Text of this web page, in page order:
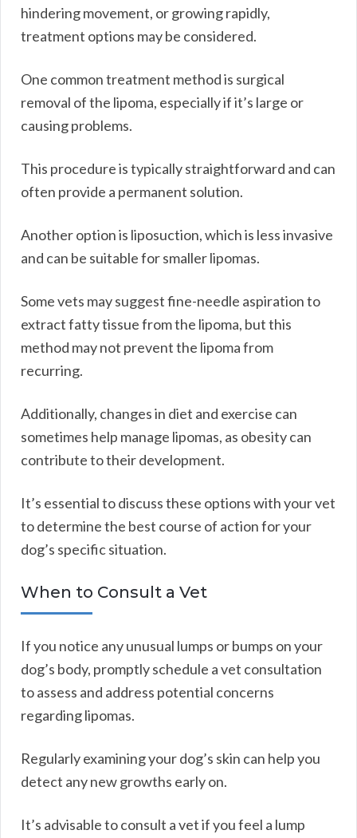
hindering movement, or growing rapidly,
treatment options may be considered.
One common treatment method is surgical
removal of the lipoma, especially if it’s large or
causing problems.
This procedure is typically straightforward and can
often provide a permanent solution.
Another option is liposuction, which is less invasive
and can be suitable for smaller lipomas.
Some vets may suggest fine-needle aspiration to
extract fatty tissue from the lipoma, but this
method may not prevent the lipoma from
recurring.
Additionally, changes in diet and exercise can
sometimes help manage lipomas, as obesity can
contribute to their development.
It’s essential to discuss these options with your vet
to determine the best course of action for your
dog’s specific situation.
When to Consult a Vet
If you notice any unusual lumps or bumps on your
dog’s body, promptly schedule a vet consultation
to assess and address potential concerns
regarding lipomas.
Regularly examining your dog’s skin can help you
detect any new growths early on.
It’s advisable to consult a vet if you feel a lump